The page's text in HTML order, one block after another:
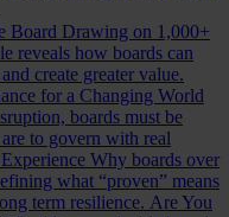
Board Drawing on 1,000+
reveals how boards can
create greater value.
for a Changing World
boards must be
to govern with real
Why boards over
what “proven” means
term resilience. Are You